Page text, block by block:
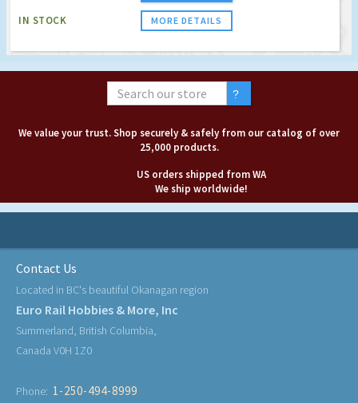
IN STOCK MORE DETAILS
We value your trust. Shop securely & safely from our catalog of over
25,000 products.
US orders shipped from WA
We ship worldwide!
Contact Us
Located in BC's beautiful Okanagan region
Euro Rail Hobbies & More, Inc
Summerland, British Columbia,
Canada V0H 1Z0
Phone: 1-250-494-8999